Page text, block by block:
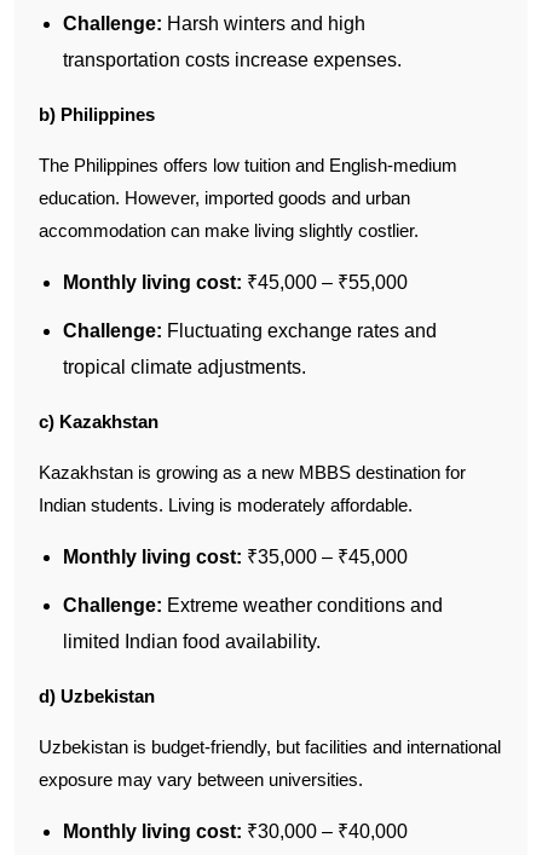
Challenge: Harsh winters and high
transportation costs increase expenses.
b) Philippines
The Philippines offers low tuition and English-medium
education. However, imported goods and urban
accommodation can make living slightly costlier.
Monthly living cost: ₹45,000 – ₹55,000
Challenge: Fluctuating exchange rates and
tropical climate adjustments.
c) Kazakhstan
Kazakhstan is growing as a new MBBS destination for
Indian students. Living is moderately affordable.
Monthly living cost: ₹35,000 – ₹45,000
Challenge: Extreme weather conditions and
limited Indian food availability.
d) Uzbekistan
Uzbekistan is budget-friendly, but facilities and international
exposure may vary between universities.
Monthly living cost: ₹30,000 – ₹40,000